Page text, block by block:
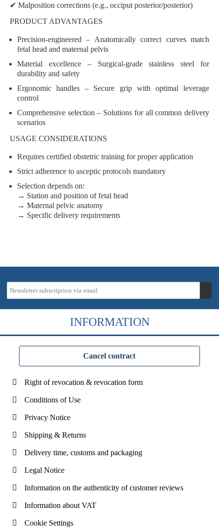
✔ Malposition corrections (e.g., occiput posterior/posterior)
PRODUCT ADVANTAGES
Precision-engineered – Anatomically correct curves match
fetal head and maternal pelvis
Material excellence– Surgical-grade stainless steel for
durability and safety
Ergonomic handles – Secure grip with optimal leverage
control
Comprehensive selection – Solutions for all common delivery
scenarios
USAGE CONSIDERATIONS
Requires certified obstetric training for proper application
Strict adherence to asceptic protocols mandatory
Selection depends on:
→ Station and position of fetal head
→ Maternal pelvic anatomy
→ Specific delivery requirements
INFORMATION
Cancel contract
Right of revocation & revocation form
Conditions of Use
Privacy Notice
Shipping & Returns
Delivery time, customs and packaging
Legal Notice
Information on the authenticity of customer reviews
Information about VAT
Cookie Settings